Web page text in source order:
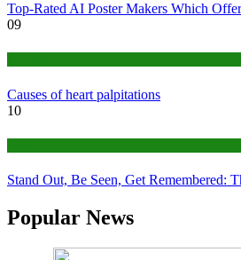
Top-Rated AI Poster Makers Which
09
Causes of heart palpitations
10
Stand Out, Be Seen, Get Remembered:
Popular News